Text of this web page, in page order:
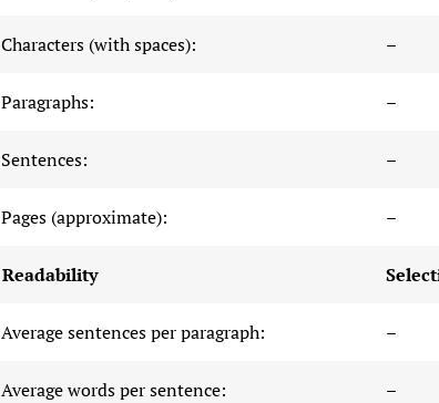
Characters (with spaces): –
Paragraphs: –
Sentences: –
Pages (approximate): –
Readability
Average sentences per paragraph: –
Average words per sentence: –